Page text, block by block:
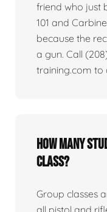
friend who just
101 and
because the
a gun. Call
training.com to
How many
class?
Group classes